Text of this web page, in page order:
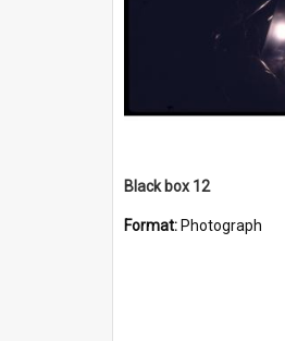
Black box 12
Format: Photograph